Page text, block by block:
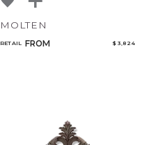
MOLTEN
RETAIL FROM $ 3,824